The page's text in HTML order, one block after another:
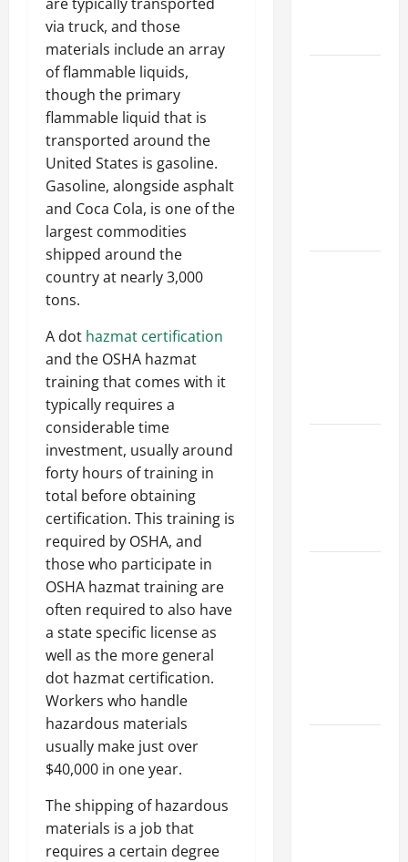
via truck, and those
materials include an array
of flammable liquids,
though the primary
flammable liquid that is
transported around the
United States is gasoline.
Gasoline, alongside asphalt
and Coca Cola, is one of the
largest commodities
shipped around the
country at nearly 3,000
tons.
A dot hazmat certification
and the OSHA hazmat
training that comes with it
typically requires a
considerable time
investment, usually around
forty hours of training in
total before obtaining
certification. This training is
required by OSHA, and
those who participate in
OSHA hazmat training are
often required to also have
a state specific license as
well as the more general
dot hazmat certification.
Workers who handle
hazardous materials
usually make just over
$40,000 in one year.
The shipping of hazardous
materials is a job that
requires a certain degree